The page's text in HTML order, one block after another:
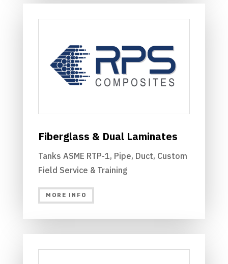
Fiberglass & Dual Laminates
Tanks ASME RTP-1, Pipe, Duct, Custom
Field Service & Training
MORE INFO